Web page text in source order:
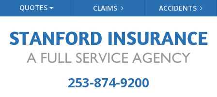
QUOTES CLAIMS ACCIDENTS
253-874-9200